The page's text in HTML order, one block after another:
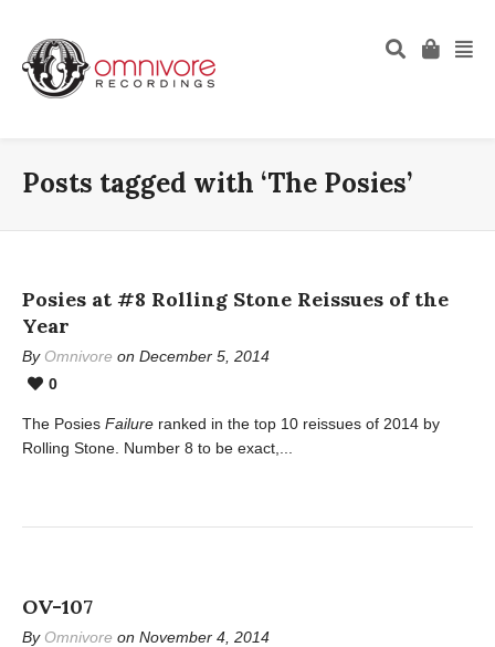
Posts tagged with ‘The Posies’
Posies at #8 Rolling Stone Reissues of the
Year
By Omnivore on December 5, 2014
0
The Posies Failure ranked in the top 10 reissues of 2014 by
Rolling Stone. Number 8 to be exact,...
OV-107
By Omnivore on November 4, 2014